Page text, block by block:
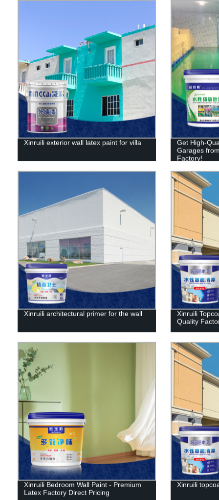
Xinruili exterior wall latex paint for villa
Get High-
Garages
Factory!
Xinruili architectural primer for the wall
Xinruili
Quality
Xinruili Bedroom Wall Paint - Premium
Latex Factory Direct Pricing
Xinruili